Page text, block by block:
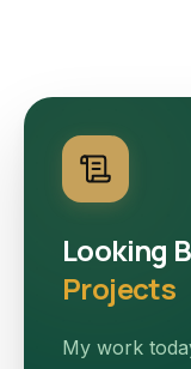
Looking
Projects
My work